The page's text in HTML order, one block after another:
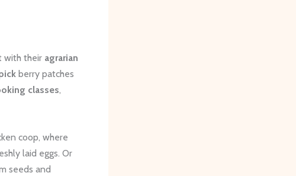
with their agrarian
berry patches
classes,
coop, where
laid eggs. Or
seeds and